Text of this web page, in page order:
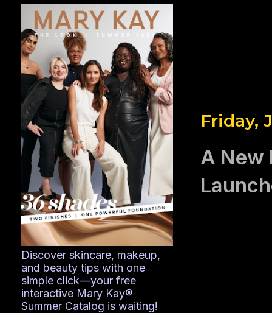
Friday,
A New
Discover skincare, makeup,
and beauty tips with one
simple click—your free
interactive Mary Kay®
Summer Catalog is waiting!